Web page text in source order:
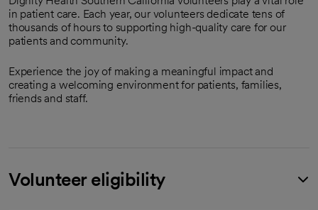
in patient care. Each year, our volunteers dedicate tens of
thousands of hours to supporting high-quality care for our
patients and community.
Experience the joy of making a meaningful impact and
creating a welcoming environment for patients, families,
friends and staff.
Volunteer eligibility